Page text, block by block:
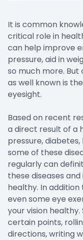
It is common
critical role in
can help improve
pressure, aid in
so much more.
as well known is
eyesight.
Based on recent
a direct result of a
pressure,
some of these
regularly can
these diseases
healthy. In
even some eye
your vision
certain points,
directions, writing